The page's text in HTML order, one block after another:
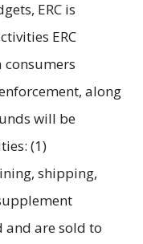
ERC is
ERC
consumers
along
will be
(1)
shipping,
and are sold to